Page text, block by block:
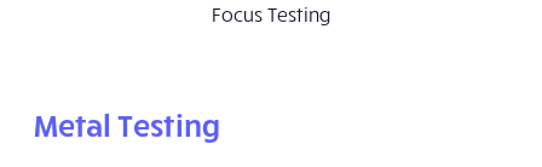
Focus Testing
Metal Testing